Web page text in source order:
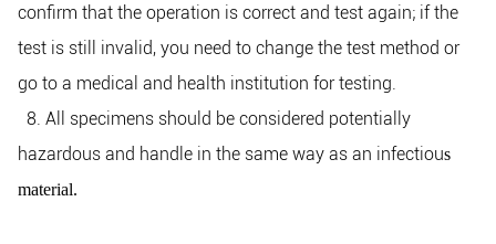
confirm that the operation is correct and test again; if the
test is still invalid, you need to change the test method or
go to a medical and health institution for testing.
8. All specimens should be considered potentially
hazardous and handle in the same way as an infectious
material.